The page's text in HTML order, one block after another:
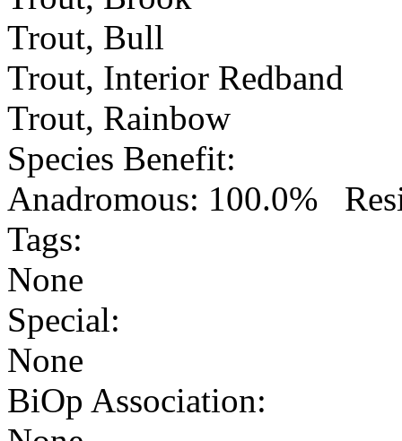
Trout, Bull
Trout, Interior Redband
Trout, Rainbow
Species Benefit:
Anadromous: 100.0%
Tags:
None
Special:
None
BiOp Association: